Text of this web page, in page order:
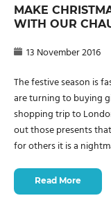
MAKE
WITH OUR
13 November 2016
The festive season is
are turning to buying
shopping trip to
out those presents
for others it is a
Read More